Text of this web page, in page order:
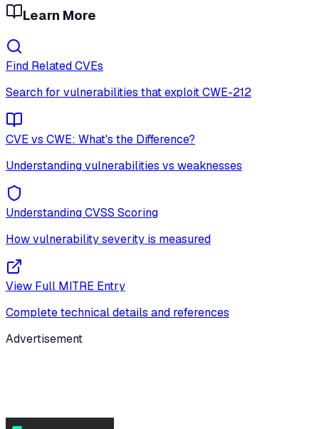
Learn More
Find Related CVEs
Search for vulnerabilities that exploitCWE-212
CVE vs CWE: What's the Difference?
Understanding vulnerabilities vs weaknesses
Understanding CVSS Scoring
How vulnerability severity is measured
View Full MITRE Entry
Complete technical details and references
Advertisement